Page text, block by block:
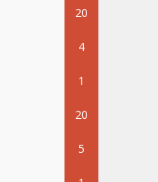
20
4
1
20
5